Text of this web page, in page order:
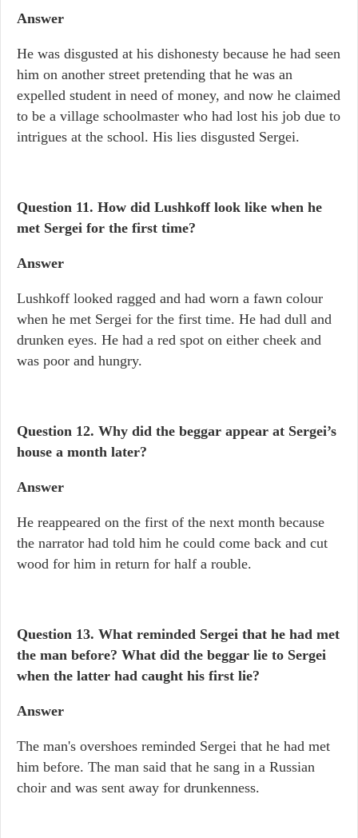
Answer
He was disgusted at his dishonesty because he had seen
him on another street pretending that he was an
expelled student in need of money, and now he claimed
to be a village schoolmaster who had lost his job due to
intrigues at the school. His lies disgusted Sergei.
Question 11. How did Lushkoff look like when he
met Sergei for the first time?
Answer
Lushkoff looked ragged and had worn a fawn colour
when he met Sergei for the first time. He had dull and
drunken eyes. He had a red spot on either cheek and
was poor and hungry.
Question 12. Why did the beggar appear at Sergei’s
house a month later?
Answer
He reappeared on the first of the next month because
the narrator had told him he could come back and cut
wood for him in return for half a rouble.
Question 13. What reminded Sergei that he had met
the man before? What did the beggar lie to Sergei
when the latter had caught his first lie?
Answer
The man's overshoes reminded Sergei that he had met
him before. The man said that he sang in a Russian
choir and was sent away for drunkenness.